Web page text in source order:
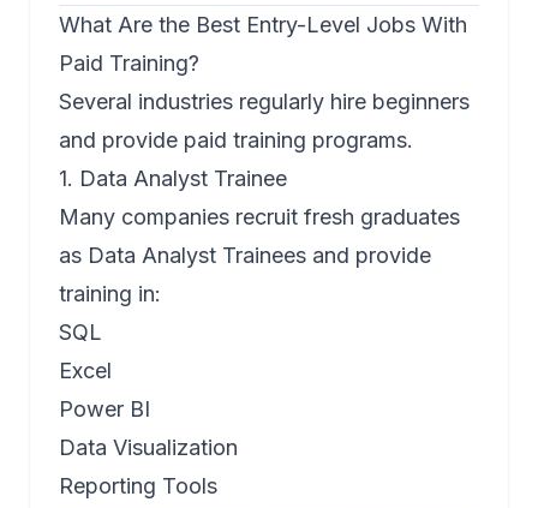
What Are the Best Entry-Level Jobs With
Paid Training?
Several industries regularly hire beginners
and provide paid training programs.
1. Data Analyst Trainee
Many companies recruit fresh graduates
as Data Analyst Trainees and provide
training in:
SQL
Excel
Power BI
Data Visualization
Reporting Tools